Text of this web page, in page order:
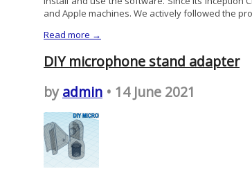
and Apple machines. We actively followed the
Read more →
DIY microphone stand adapter
byadmin • 14 June 2021